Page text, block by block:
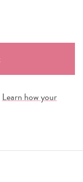
Learn how your